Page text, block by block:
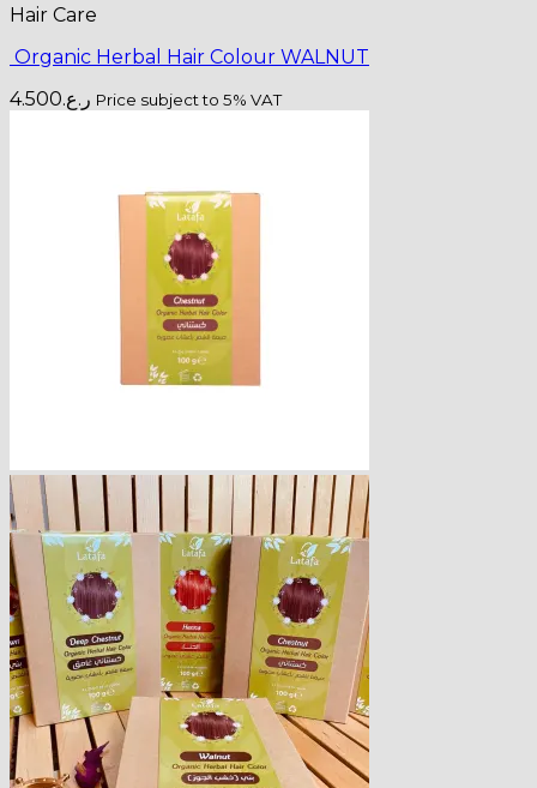
Hair Care
Organic Herbal Hair Colour WALNUT
ر.ع.4.500 Price subject to 5% VAT